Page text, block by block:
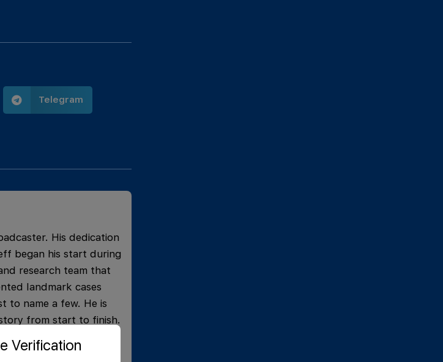
Telegram
His dedication
began his start during
research team that
landmark cases
to name a few. He is
from start to finish.
learn what current
laughs!
Verification